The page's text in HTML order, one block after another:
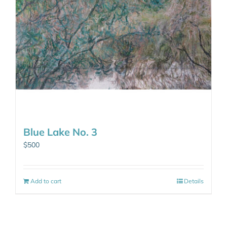
Blue Lake No. 3
$500
Add to cart Details